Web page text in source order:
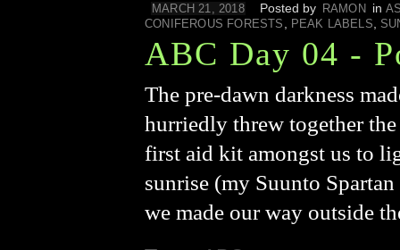
MARCH 21, 2018 Posted by RAMON in
CONIFEROUS FORESTS
PEAK LABELS
ABC Day 04 -
The pre-dawn darkness
hurriedly threw together
first aid kit amongst us to
sunrise (my Suunto
we made our way outside